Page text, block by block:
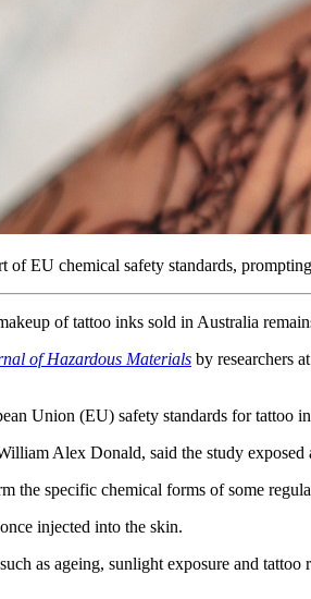
of EU chemical safety standards,
of tattoo inks sold in Australia
of Hazardous Materials by researchers
Union (EU) safety standards for tattoo
Alex Donald, said the study
the specific chemical forms of some
injected into the skin.
as ageing, sunlight exposure and